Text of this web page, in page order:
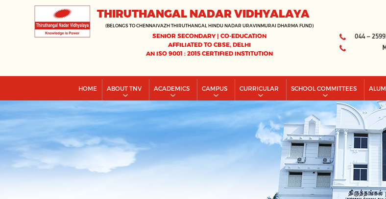
THIRUTHANGAL NADAR VIDHYALAYA
(BELONGS TO CHENNAIVAZH THIRUTHANGAL HINDU NADAR URAVINMURAI DHARMA FUND)
SENIOR SECONDARY | CO-EDUCATION
AFFILIATED TO CBSE, DELHI
AN ISO 9001 : 2015 CERTIFIED INSTITUTION
044 –
HOME ABOUT TNV ACADEMICS CAMPUS CURRICULAR SCHOOL COMMITTEES